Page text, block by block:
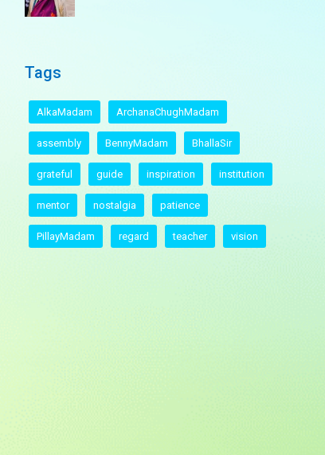
Tags
AlkaMadam ArchanaChughMadam
assembly BennyMadam BhallaSir
grateful guide inspiration institution
mentor nostalgia patience
PillayMadam regard teacher vision